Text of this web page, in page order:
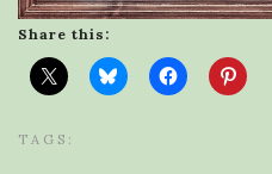
Share this:
TAGS: